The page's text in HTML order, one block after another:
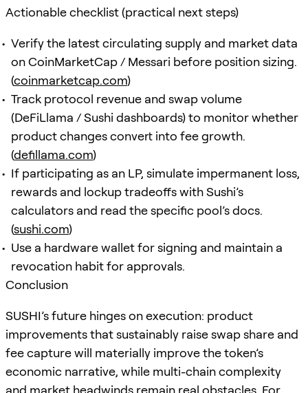
Actionable checklist (practical next steps)
Verify the latest circulating supply and market data
on CoinMarketCap / Messari before position sizing.
(coinmarketcap.com)
Track protocol revenue and swap volume
(DeFiLlama / Sushi dashboards) to monitor whether
product changes convert into fee growth.
(defillama.com)
If participating as an LP, simulate impermanent loss,
rewards and lockup tradeoffs with Sushi’s
calculators and read the specific pool’s docs.
(sushi.com)
Use a hardware wallet for signing and maintain a
revocation habit for approvals.
Conclusion
SUSHI’s future hinges on execution: product
improvements that sustainably raise swap share and
fee capture will materially improve the token’s
economic narrative, while multi-chain complexity
and market headwinds remain real obstacles. For